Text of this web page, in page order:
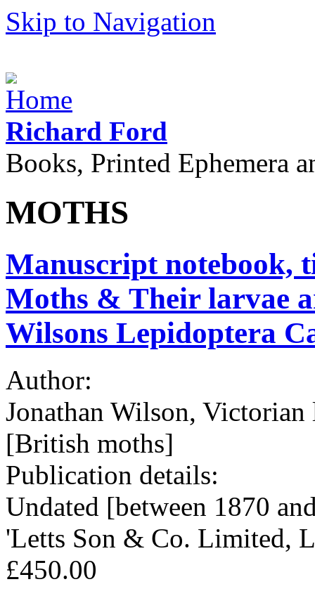
Skip to Navigation
Richard Ford
Books, Printed Ephemera
MOTHS
Manuscript notebook,
Moths & Their larvae
Wilsons Lepidoptera
Author:
Jonathan Wilson,
[British moths]
Publication details:
Undated [between 1870
'Letts Son & Co. Limited,
£450.00